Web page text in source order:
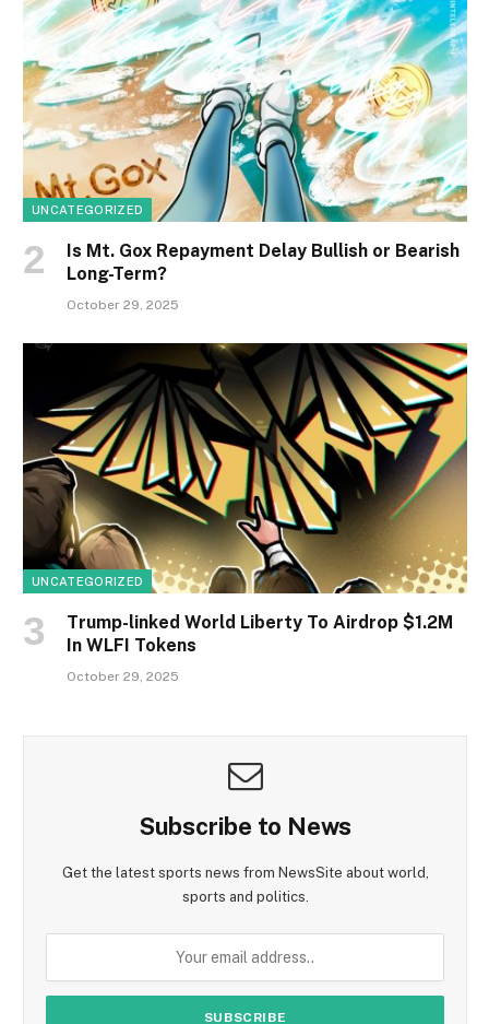
UNCATEGORIZED
Is Mt. Gox Repayment Delay Bullish or Bearish
Long-Term?
October 29, 2025
UNCATEGORIZED
Trump-linked World Liberty To Airdrop $1.2M
In WLFI Tokens
October 29, 2025
Subscribe to News
Get the latest sports news from NewsSite about world,
sports and politics.